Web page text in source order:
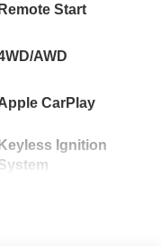
Remote Start
AWD
CarPlay
Keyless Ignition